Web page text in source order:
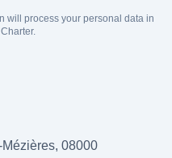
will process your personal data in
08000